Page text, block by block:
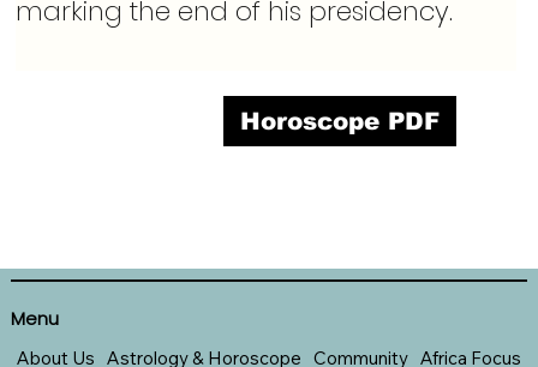
marking the end of his presidency.
Horoscope PDF
Menu
About Us Astrology & Horoscope Community Africa Focus